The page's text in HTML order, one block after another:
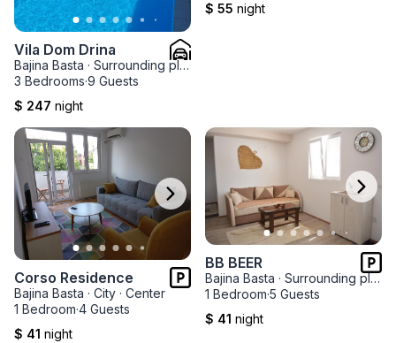
Vila Dom Drina
Bajina Basta · Surrounding places
3 Bedrooms·9 Guests
$ 247 night
$ 55 night
Corso Residence
Bajina Basta · City · Center
1 Bedroom·4 Guests
$ 41 night
BB BEER
Bajina Basta · Surrounding places
1 Bedroom·5 Guests
$ 41 night